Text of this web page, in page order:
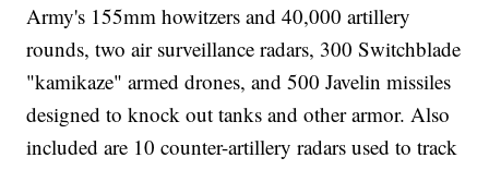
Army's 155mm howitzers and 40,000 artillery
rounds, two air surveillance radars, 300 Switchblade
"kamikaze" armed drones, and 500 Javelin missiles
designed to knock out tanks and other armor. Also
included are 10 counter-artillery radars used to track